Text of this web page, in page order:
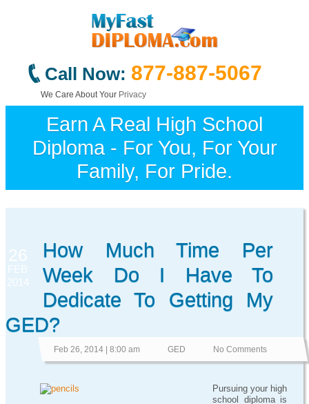
Call Now: 877-887-5067
We Care About Your Privacy
Earn A Real High School
Diploma - For You, For Your
Family, For Pride.
26
FEB
2014
How Much Time Per
Week Do I Have To
Dedicate To Getting My
GED?
Feb 26, 2014 | 8:00 am GED No Comments
Pursuing your high
school diploma is